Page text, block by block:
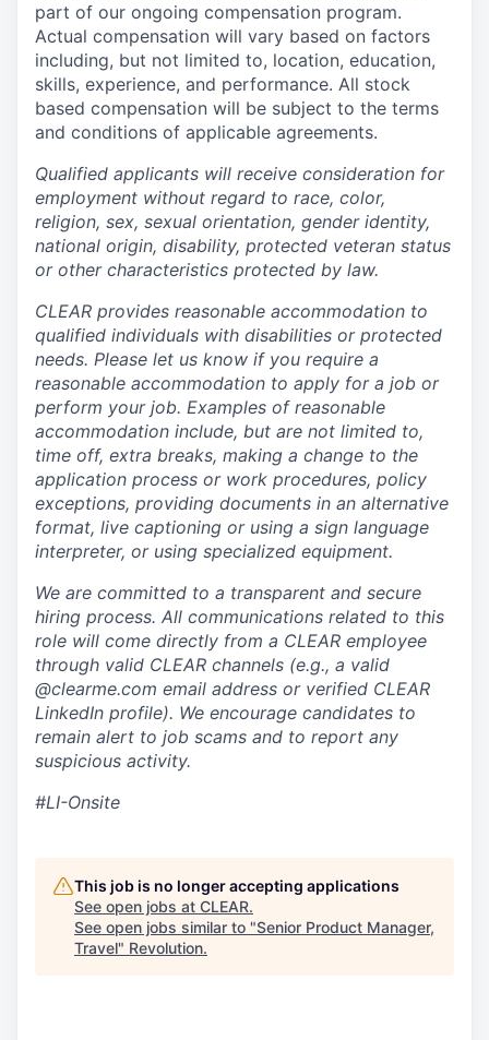
part of our ongoing compensation program.
Actual compensation will vary based on factors
including, but not limited to, location, education,
skills, experience, and performance. All stock
based compensation will be subject to the terms
and conditions of applicable agreements.
Qualified applicants will receive consideration for
employment without regard to race, color,
religion, sex, sexual orientation, gender identity,
national origin, disability, protected veteran status
or other characteristics protected by law.
CLEAR provides reasonable accommodation to
qualified individuals with disabilities or protected
needs. Please let us know if you require a
reasonable accommodation to apply for a job or
perform your job. Examples of reasonable
accommodation include, but are not limited to,
time off, extra breaks, making a change to the
application process or work procedures, policy
exceptions, providing documents in an alternative
format, live captioning or using a sign language
interpreter, or using specialized equipment.
We are committed to a transparent and secure
hiring process. All communications related to this
role will come directly from a CLEAR employee
through valid CLEAR channels (e.g., a valid
@clearme.com email address or verified CLEAR
LinkedIn profile). We encourage candidates to
remain alert to job scams and to report any
suspicious activity.
#LI-Onsite
This job is no longer accepting applications
See open jobs at CLEAR.
See open jobs similar to "Senior Product Manager,
Travel" Revolution.